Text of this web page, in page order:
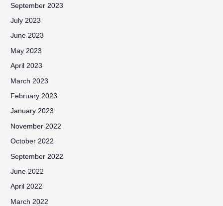
September 2023
July 2023
June 2023
May 2023
April 2023
March 2023
February 2023
January 2023
November 2022
October 2022
September 2022
June 2022
April 2022
March 2022